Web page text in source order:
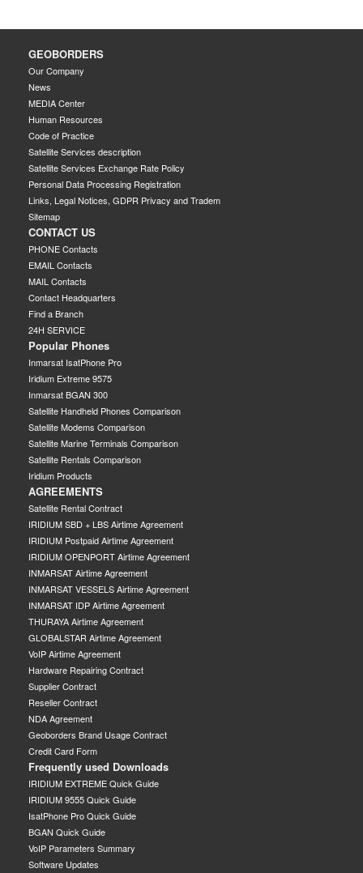
GEOBORDERS
Our Company
News
MEDIA Center
Human Resources
Code of Practice
Satellite Services description
Satellite Services Exchange Rate Policy
Personal Data Processing Registration
Links, Legal Notices, GDPR Privacy and Tradem
Sitemap
CONTACT US
PHONE Contacts
EMAIL Contacts
MAIL Contacts
Contact Headquarters
Find a Branch
24H SERVICE
Popular Phones
Inmarsat IsatPhone Pro
Iridium Extreme 9575
Inmarsat BGAN 300
Satellite Handheld Phones Comparison
Satellite Modems Comparison
Satellite Marine Terminals Comparison
Satellite Rentals Comparison
Iridium Products
AGREEMENTS
Satellite Rental Contract
IRIDIUM SBD + LBS Airtime Agreement
IRIDIUM Postpaid Airtime Agreement
IRIDIUM OPENPORT Airtime Agreement
INMARSAT Airtime Agreement
INMARSAT VESSELS Airtime Agreement
INMARSAT IDP Airtime Agreement
THURAYA Airtime Agreement
GLOBALSTAR Airtime Agreement
VoIP Airtime Agreement
Hardware Repairing Contract
Supplier Contract
Reseller Contract
NDA Agreement
Geoborders Brand Usage Contract
Credit Card Form
Frequently used Downloads
IRIDIUM EXTREME Quick Guide
IRIDIUM 9555 Quick Guide
IsatPhone Pro Quick Guide
BGAN Quick Guide
VoIP Parameters Summary
Software Updates